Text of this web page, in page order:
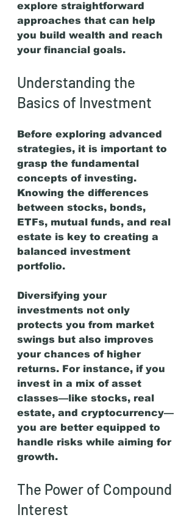
explore straightforward
approaches that can help
you build wealth and reach
your financial goals.
Understanding the
Basics of Investment
Before exploring advanced
strategies, it is important to
grasp the fundamental
concepts of investing.
Knowing the differences
between stocks, bonds,
ETFs, mutual funds, and real
estate is key to creating a
balanced investment
portfolio.
Diversifying your
investments not only
protects you from market
swings but also improves
your chances of higher
returns. For instance, if you
invest in a mix of asset
classes—like stocks, real
estate, and cryptocurrency—
you are better equipped to
handle risks while aiming for
growth.
The Power of Compound
Interest